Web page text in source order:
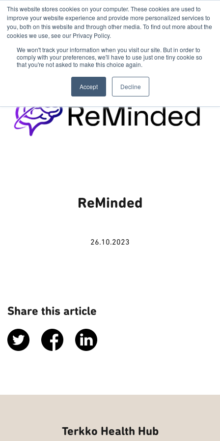
This website stores cookies on your computer. These cookies are used to
improve your website experience and provide more personalized services to
you, both on this website and through other media. To find out more about the
cookies we use, see our Privacy Policy.
We won't track your information when you visit our site. But in order to
comply with your preferences, we'll have to use just one tiny cookie so
that you're not asked to make this choice again.
Accept Decline
ReMinded
26.10.2023
Share this article
Terkko Health Hub